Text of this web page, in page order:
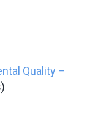
Quality –